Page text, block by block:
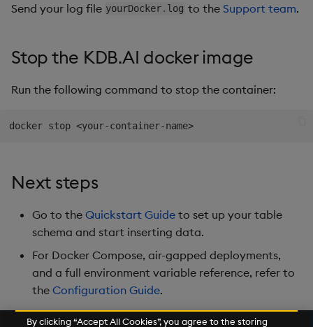
Send your log file yourDocker. log to the Support team.
Stop the KDB.AI docker image
Run the following command to stop the container:
docker stop <your-container-name>
Next steps
Go to the Quickstart Guide to set up your table
schema and start inserting data.
For Docker Compose, air-gapped deployments,
and a full environment variable reference, refer to
the Configuration Guide.
By clicking “Accept All Cookies”, you agree to the storing